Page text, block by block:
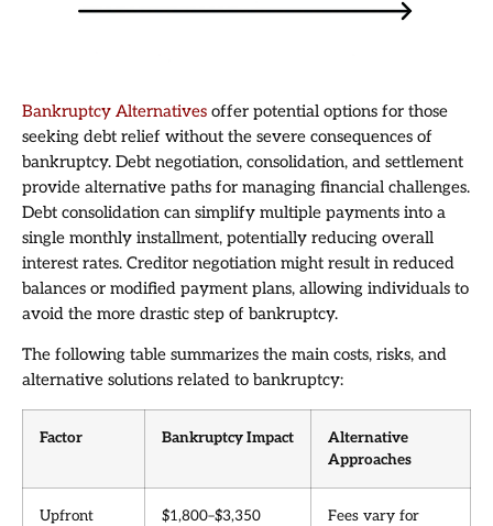
Bankruptcy Alternatives offer potential options for those
seeking debt relief without the severe consequences of
bankruptcy. Debt negotiation, consolidation, and settlement
provide alternative paths for managing financial challenges.
Debt consolidation can simplify multiple payments into a
single monthly installment, potentially reducing overall
interest rates. Creditor negotiation might result in reduced
balances or modified payment plans, allowing individuals to
avoid the more drastic step of bankruptcy.
The following table summarizes the main costs, risks, and
alternative solutions related to bankruptcy:
Factor Bankruptcy Impact
Alternative
Approaches
Upfront
$1,800–$3,350
Fees vary for